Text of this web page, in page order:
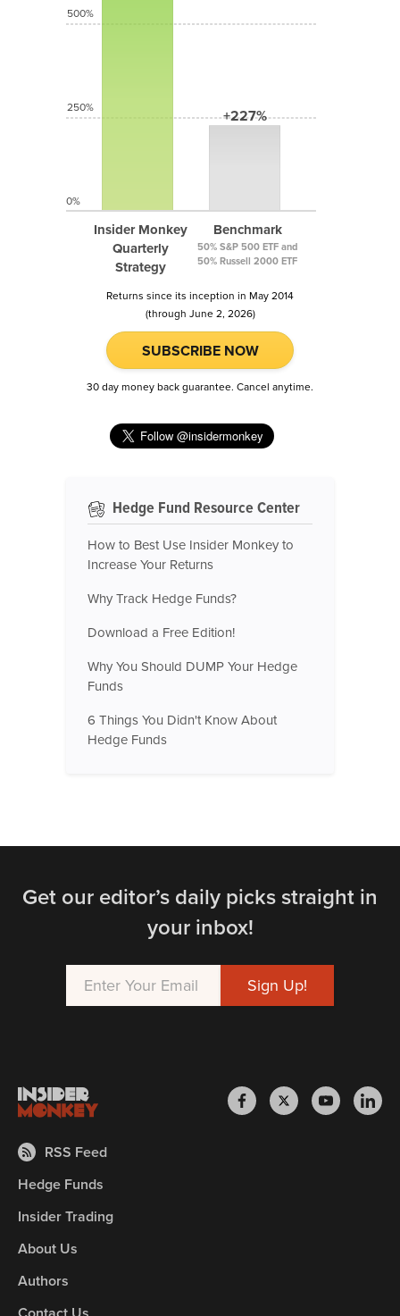
Insider Monkey
Quarterly
Strategy
+227%
Benchmark
50% S&P 500 ETF and
50% Russell 2000 ETF
500%
250%
0%
Returns since its inception in May 2014
(through June 2, 2026)
SUBSCRIBE NOW
30 day money back guarantee. Cancel anytime.
Hedge Fund Resource Center
How to Best Use Insider Monkey to
Increase Your Returns
Why Track Hedge Funds?
Download a Free Edition!
Why You Should DUMP Your Hedge
Funds
6 Things You Didn't Know About
Hedge Funds
Get our editor’s daily picks straight in
your inbox!
RSS Feed
Hedge Funds
Insider Trading
About Us
Authors